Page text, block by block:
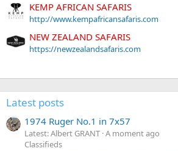
KEMP AFRICAN SAFARIS
http://www.kempafricansafaris.com
NEW ZEALAND SAFARIS
https://newzealandsafaris.com
Latest posts
1974 Ruger No.1 in 7x57
Latest: Albert GRANT A moment ago
Classifieds